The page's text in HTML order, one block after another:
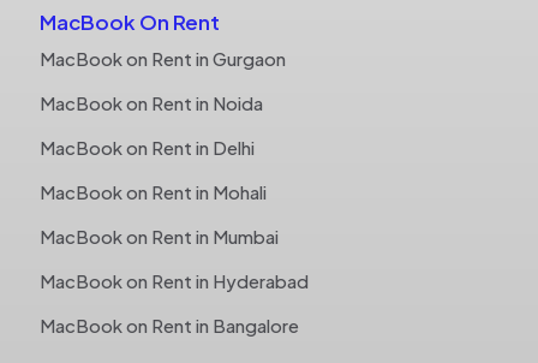
MacBook On Rent
MacBook on Rent in Gurgaon
MacBook on Rent in Noida
MacBook on Rent in Delhi
MacBook on Rent in Mohali
MacBook on Rent in Mumbai
MacBook on Rent in Hyderabad
MacBook on Rent in Bangalore